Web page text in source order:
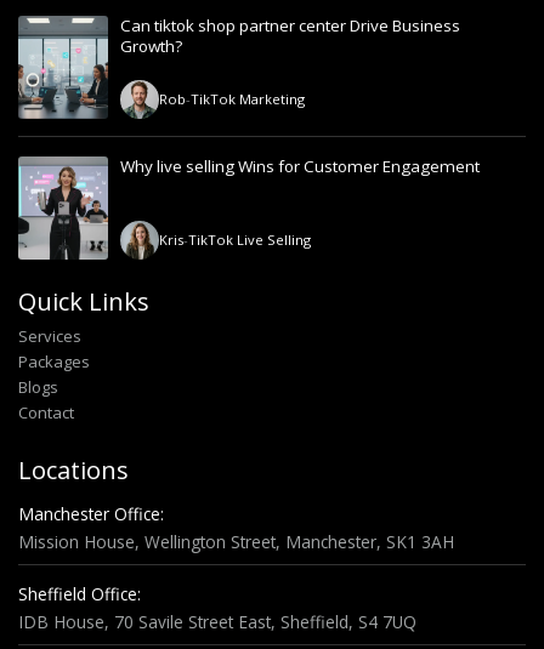
Can tiktok shop partner center Drive Business
Growth?
Rob-TikTok Marketing
Why live selling Wins for Customer Engagement
Kris-TikTok Live Selling
Locations
Manchester Office:
Mission House, Wellington Street, Manchester, SK1 3AH
Sheffield Office:
IDB House, 70 Savile Street East, Sheffield, S4 7UQ
Quick Links
Services
Packages
Blogs
Contact